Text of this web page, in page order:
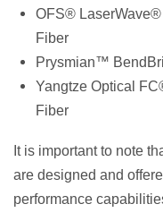
OFS®
Fiber
Prysmian™
Yangtze Optical
Fiber
It is important to note
are designed and
performance